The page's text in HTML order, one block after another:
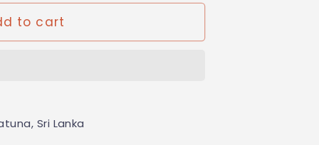
to cart
Sri Lanka